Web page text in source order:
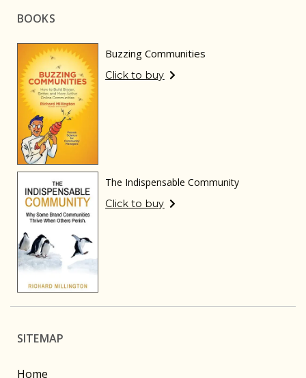
BOOKS
Buzzing Communities
Click to buy
The Indispensable Community
Click to buy
SITEMAP
Home